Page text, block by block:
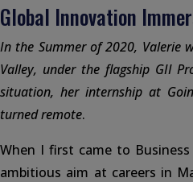
Global Innovation
In the Summer of 2020, Valerie
Valley, under the flagship GII
situation, her internship at
turned remote.
When I first came to
ambitious aim at careers in